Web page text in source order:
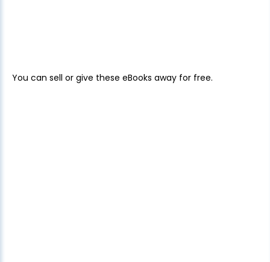
You can sell or give these eBooks away for free.